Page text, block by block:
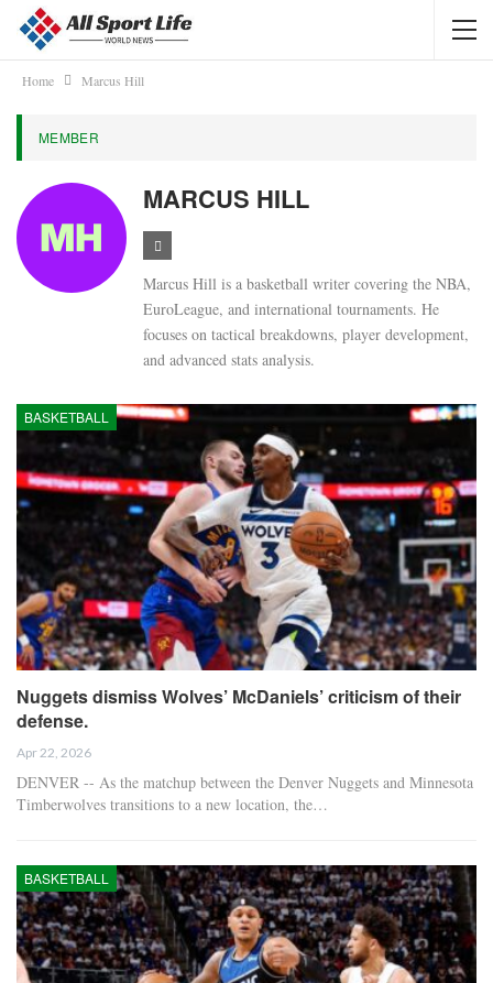
Home Marcus Hill
MEMBER
MARCUS HILL
Marcus Hill is a basketball writer covering the NBA,
EuroLeague, and international tournaments. He
focuses on tactical breakdowns, player development,
and advanced stats analysis.
BASKETBALL
Nuggets dismiss Wolves’ McDaniels’ criticism of their
defense.
Apr 22, 2026
DENVER -- As the matchup between the Denver Nuggets and Minnesota
Timberwolves transitions to a new location, the…
BASKETBALL